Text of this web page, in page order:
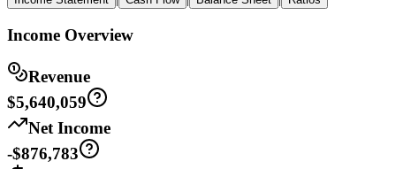
Income Overview
Revenue
$5,640,059
Net Income
-$876,783